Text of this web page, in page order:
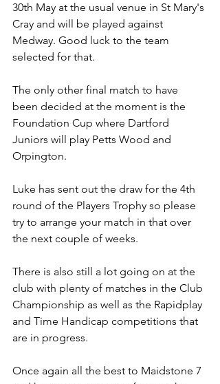
30th May at the usual venue in St Mary's
Cray and will be played against
Medway. Good luck to the team
selected for that.
The only other final match to have
been decided at the moment is the
Foundation Cup where Dartford
Juniors will play Petts Wood and
Orpington.
Luke has sent out the draw for the 4th
round of the Players Trophy so please
try to arrange your match in that over
the next couple of weeks.
There is also still a lot going on at the
club with plenty of matches in the Club
Championship as well as the Rapidplay
and Time Handicap competitions that
are in progress.
Once again all the best to Maidstone 7